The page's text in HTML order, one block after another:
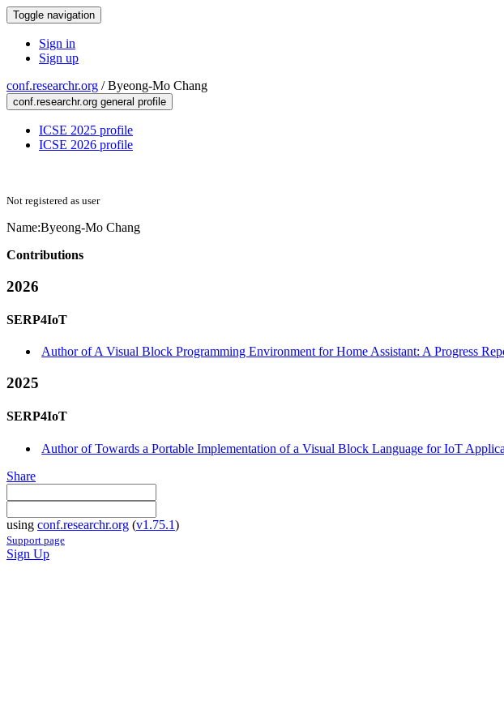
Toggle navigation
Sign in
Sign up
conf.researchr.org /Byeong-Mo Chang
conf.researchr.org general profile
ICSE 2025 profile
ICSE 2026 profile
Not registered as user
Name:Byeong-Mo Chang
Contributions
2026
SERP4IoT
Author of A Visual Block Programming Environment for Home Assistant: A Progress
2025
SERP4IoT
Author of Towards a Portable Implementation of a Visual Block Language for IoT
Share
using conf.researchr.org (v1.75.1)
Support page
Sign Up